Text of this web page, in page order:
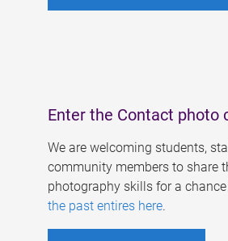
Enter the Contact photo
We are welcoming students,
community members to share
photography skills for a
the past entires here.